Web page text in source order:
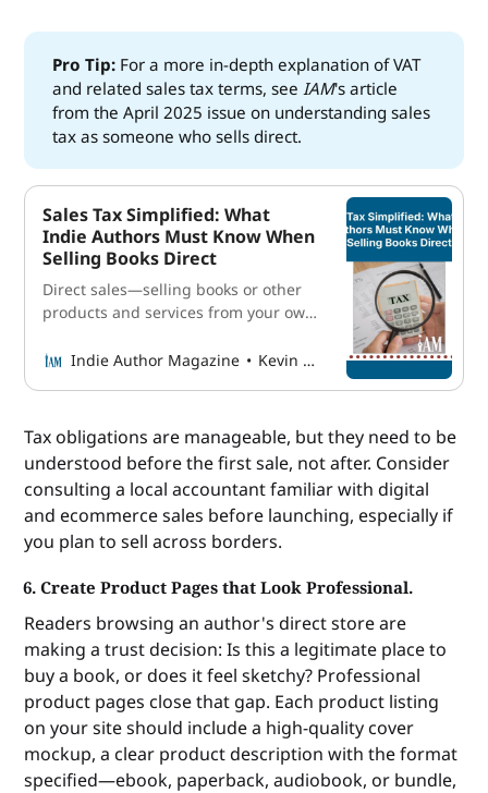
Pro Tip:For a more in-depth explanation of VAT
and related sales tax terms, see IAM's article
from the April 2025 issue on understanding sales
tax as someone who sells direct.
Sales Tax Simplified: What
Indie Authors Must Know When
Selling Books Direct
Direct sales—selling books or other
products and services from your own
retailers—is one of the fastest
also be complex, and among other
elements of the process,
understanding sales taxes for a
small online
Indie Author Magazine Kevin McLaughlin
Tax obligations are manageable, but they need to be
understood before the first sale, not after. Consider
consulting a local accountant familiar with digital
and ecommerce sales before launching, especially if
you plan to sell across borders.
6. Create Product Pages that Look Professional.
Readers browsing an author's direct store are
making a trust decision: Is this a legitimate place to
buy a book, or does it feel sketchy? Professional
product pages close that gap. Each product listing
on your site should include a high-quality cover
mockup, a clear product description with the format
specified—ebook, paperback, audiobook, or bundle,